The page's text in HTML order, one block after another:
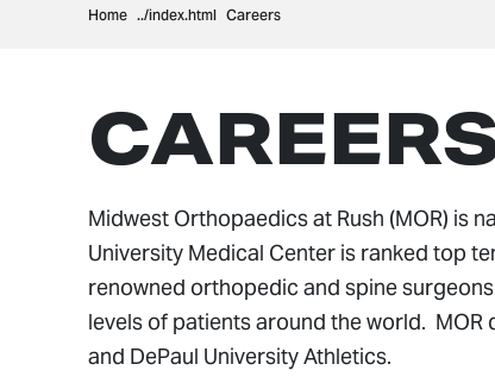
Home Careers
Midwest Orthopaedics at Rush (MOR) is
University Medical Center is ranked top
renowned orthopedic and spine
levels of patients around the world.
and DePaul University Athletics.